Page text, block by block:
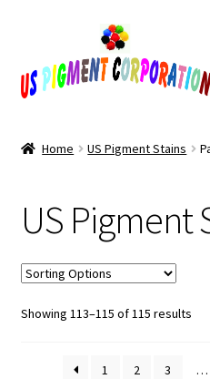
navigation
content
Checkout
Contact Us
My Account
Products
Home US Pigment Stains
US Pigment
Showing 113–115 of 115 results
1
2 3 …